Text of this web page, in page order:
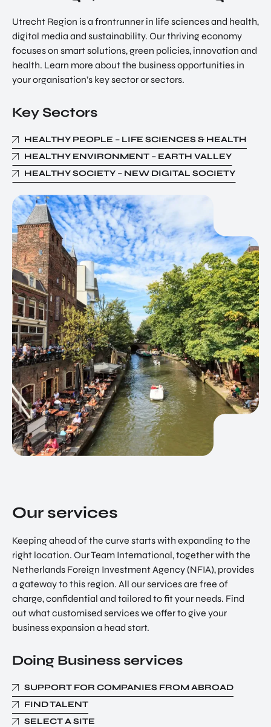
Utrecht Region is a frontrunner in life sciences and health,
digital media and sustainability. Our thriving economy
focuses on smart solutions, green policies, innovation and
health. Learn more about the business opportunities in
your organisation’s key sector or sectors.
Key Sectors
HEALTHY PEOPLE – LIFE SCIENCES & HEALTH
HEALTHY ENVIRONMENT – EARTH VALLEY
HEALTHY SOCIETY – NEW DIGITAL SOCIETY
Our services
Keeping ahead of the curve starts with expanding to the
right location. Our Team International, together with the
Netherlands Foreign Investment Agency (NFIA), provides
a gateway to this region. All our services are free of
charge, confidential and tailored to fit your needs. Find
out what customised services we offer to give your
business expansion a head start.
Doing Business services
SUPPORT FOR COMPANIES FROM ABROAD
FIND TALENT
SELECT A SITE